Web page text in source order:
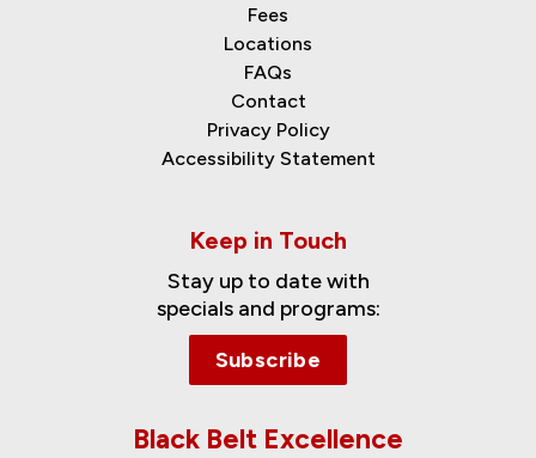
Fees
Locations
FAQs
Contact
Privacy Policy
Accessibility Statement
Keep in Touch
Stay up to date with
specials and programs:
Subscribe
Black Belt Excellence